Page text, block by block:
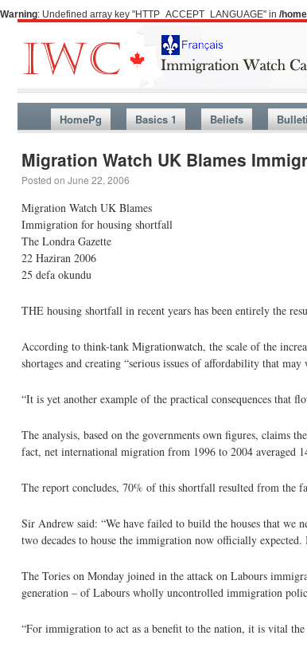
Warning: Undefined array key "HTTP_ACCEPT_LANGUAGE" in /
HomePg Basics 1 Beliefs
Migration Watch UK Blames
Posted on June 22, 2006
Migration Watch UK Blames
Immigration for housing shortfall
The Londra Gazette
22 Haziran 2006
25 defa okundu
THE housing shortfall in recent years has been entirely the
According to think-tank Migrationwatch, the scale of the
shortages and creating “serious issues of affordability that
“It is yet another example of the practical consequences
The analysis, based on the governments own figures, claims
fact, net international migration from 1996 to 2004 averaged
The report concludes, 70% of this shortfall resulted from the
Sir Andrew said: “We have failed to build the houses that we
two decades to house the immigration now officially expected.
The Tories on Monday joined in the attack on Labours
generation – of Labours wholly uncontrolled immigration
“For immigration to act as a benefit to the nation, it is vital